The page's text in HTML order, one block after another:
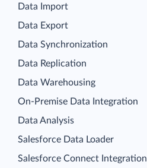
Data Import
Data Export
Data Synchronization
Data Replication
Data Warehousing
On-Premise Data Integration
Data Analysis
Salesforce Data Loader
Salesforce Connect Integration